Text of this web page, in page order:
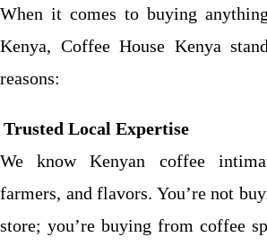
When it comes to buying
Kenya, Coffee House Kenya
reasons:
Trusted Local Expertise
We know Kenyan coffee
farmers, and flavors. You’re not
store; you’re buying from coffee